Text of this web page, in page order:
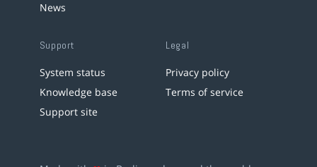
News
Support
System status
Knowledge base
Support site
Legal
Privacy policy
Terms of service